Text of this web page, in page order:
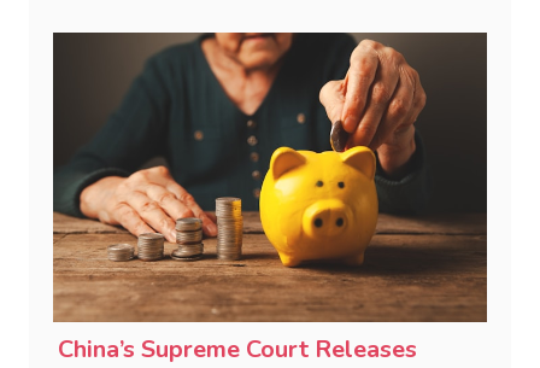
penalty. This consolidates Australia’s position as a
highly attractive and creditor-friendly forum for
enforcing Chinese judgments. See Zhengzhou Lvdu
Real Estate Group Co v Shu [2024] NSWSC 58
(6 February 2024), Fu v Pang [2025] VSC 597
(16 September 2025)
China’s Supreme Court Releases